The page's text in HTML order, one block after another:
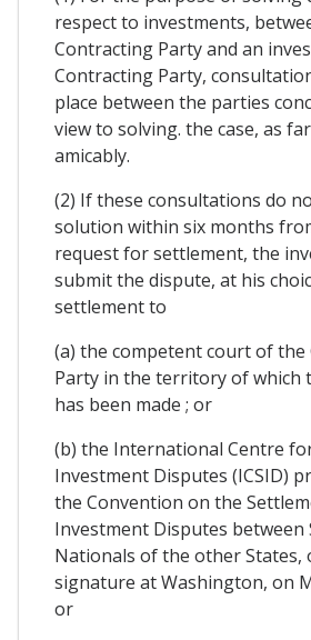
respect to investments,
Contracting Party and an
Contracting Party,
place between the parties
view to solving. the case, as
amicably.
(2) If these consultations do
solution within six months
request for settlement, the
submit the dispute, at his
settlement to
(a) the competent court of
Party in the territory of which
has been made ; or
(b) the International Centre
Investment Disputes (ICSID)
the Convention on the
Investment Disputes between
Nationals of the other States,
signature at Washington, on
or